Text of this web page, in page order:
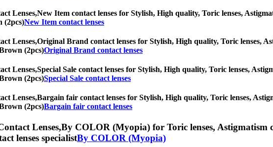
Lenses,New Item contact lenses for Stylish, High quality, Toric lenses,
(2pcs)New Item contact lenses
Lenses,Original Brand contact lenses for Stylish, High quality, Toric lenses,
(2pcs)Original Brand contact lenses
Lenses,Special Sale contact lenses for Stylish, High quality, Toric lenses,
(2pcs)Special Sale contact lenses
Lenses,Bargain fair contact lenses for Stylish, High quality, Toric lenses,
(2pcs)Bargain fair contact lenses
Lenses,By COLOR (Myopia) for Toric lenses, Astigmatism
lenses specialistBy COLOR (Myopia)